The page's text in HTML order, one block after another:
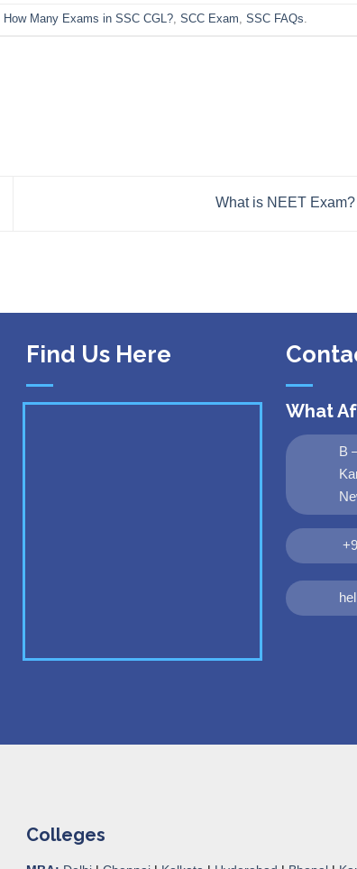
How Many Exams in SSC CGL?, SCC Exam, SSC FAQs.
What is NEET Exam?
Find Us Here
What
B
Colleges